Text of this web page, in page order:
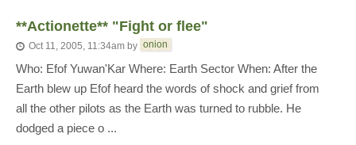
**Actionette** "Fight or flee"
Oct 11, 2005, 11:34am by onion
Who: Efof Yuwan'Kar Where: Earth Sector When: After the
Earth blew up Efof heard the words of shock and grief from
all the other pilots as the Earth was turned to rubble. He
dodged a piece o ...